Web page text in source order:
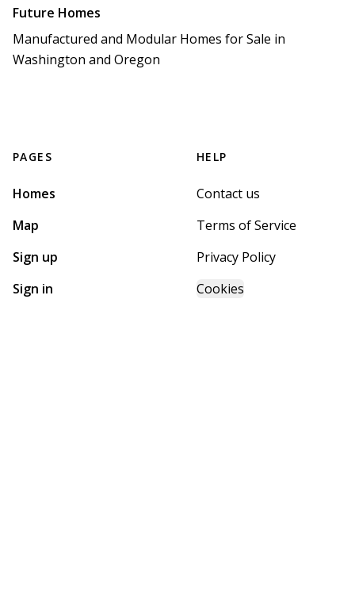
Future Homes
Manufactured and Modular Homes for Sale in
Washington and Oregon
PAGES
Homes
Map
Sign up
Sign in
HELP
Contact us
Terms of Service
Privacy Policy
Cookies